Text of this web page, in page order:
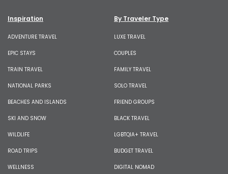
Inspiration
ADVENTURE TRAVEL
EPIC STAYS
TRAIN TRAVEL
NATIONAL PARKS
BEACHES AND ISLANDS
SKI AND SNOW
WILDLIFE
ROAD TRIPS
WELLNESS
By Traveler Type
LUXE TRAVEL
COUPLES
FAMILY TRAVEL
SOLO TRAVEL
FRIEND GROUPS
BLACK TRAVEL
LGBTQIA+ TRAVEL
BUDGET TRAVEL
DIGITAL NOMAD